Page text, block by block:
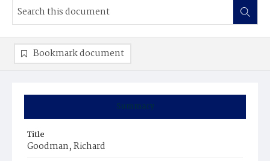
Summary
Title
Goodman, Richard
Bookmark document